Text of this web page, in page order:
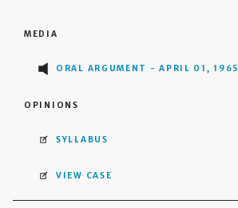
MEDIA
ORAL ARGUMENT - APRIL 01, 1965
OPINIONS
SYLLABUS
VIEW CASE